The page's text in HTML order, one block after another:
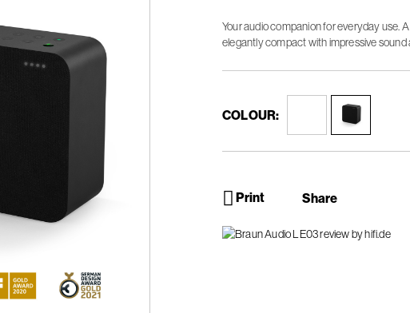
Your audio companion for everyday use.
elegantly compact with impressive sound
COLOUR:
Print Share